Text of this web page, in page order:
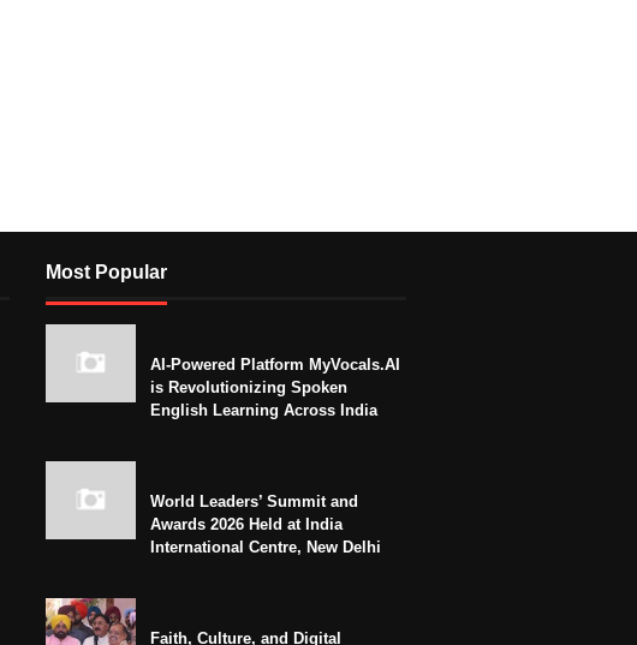
Most Popular
AI-Powered Platform MyVocals.AI
is Revolutionizing Spoken
English Learning Across India
World Leaders’ Summit and
Awards 2026 Held at India
International Centre, New Delhi
Faith, Culture, and Digital